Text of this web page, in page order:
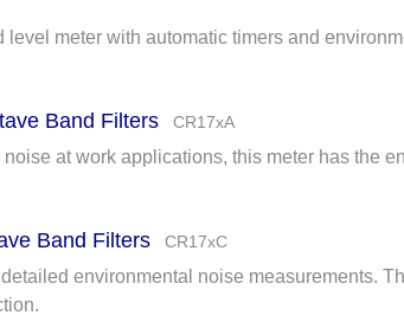
meter with automatic timers and
Band Filters CR17xA
at work applications, this meter has the
Band Filters CR17xC
environmental noise measurements.